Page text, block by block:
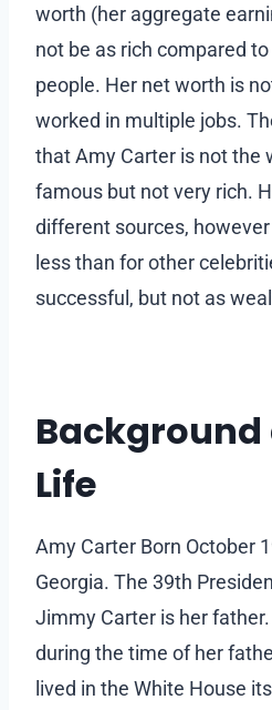
worth (her aggregate
not be as rich compared
people. Her net worth is
worked in multiple jobs.
that Amy Carter is not the
famous but not very rich.
different sources,
less than for other
successful, but not as
Background
Life
Amy Carter Born October
Georgia. The 39th
Jimmy Carter is her
during the time of her
lived in the White House